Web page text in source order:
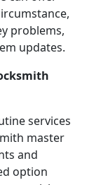
problems,
updates.
services
master
and
option